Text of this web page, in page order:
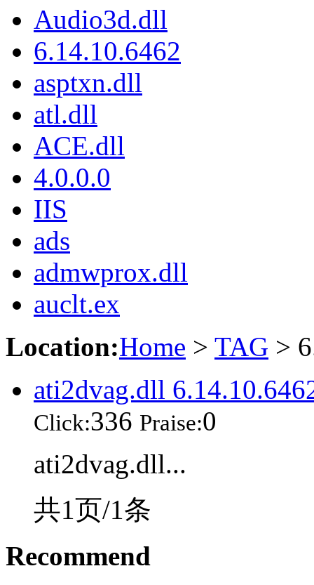
Audio3d.dll
6.14.10.6462
asptxn.dll
atl.dll
ACE.dll
4.0.0.0
IIS
ads
admwprox.dll
auclt.ex
Location:Home > TAG >
ati2dvag.dll
Click:336 Praise:0
ati2dvag.dll...
共1页/1条
Recommend